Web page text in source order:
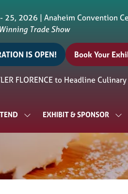
25, 2026 | Anaheim Convention
Trade Show
IS OPEN! Book Your
(opens
a
FLORENCE to Headline
SHOWEXHIBIT & SPONSOR
&